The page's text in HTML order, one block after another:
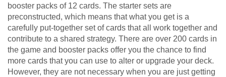
booster packs of 12 cards. The starter sets are
preconstructed, which means that what you get is a
carefully put-together set of cards that all work together and
contribute to a shared strategy. There are over 200 cards in
the game and booster packs offer you the chance to find
more cards that you can use to alter or upgrade your deck.
However, they are not necessary when you are just getting